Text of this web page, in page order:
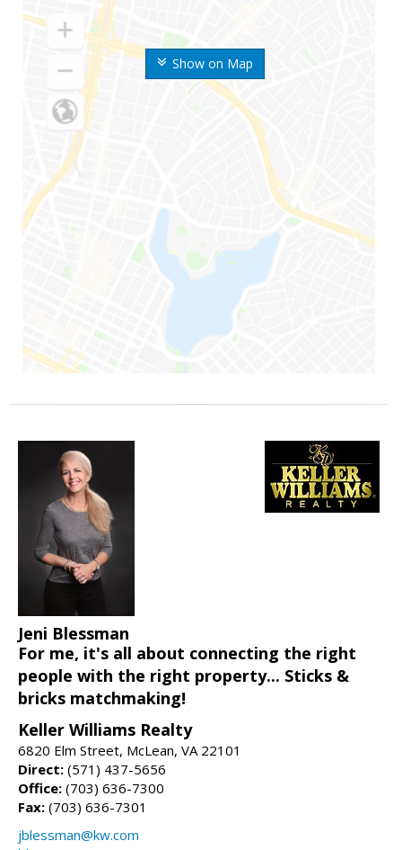
Show on Map
Jeni Blessman
For me, it's all about connecting the right
people with the right property... Sticks &
bricks matchmaking!
Keller Williams Realty
6820 Elm Street, McLean, VA 22101
Direct: (571) 437-5656
Office: (703) 636-7300
Fax: (703) 636-7301
jblessman@kw.com